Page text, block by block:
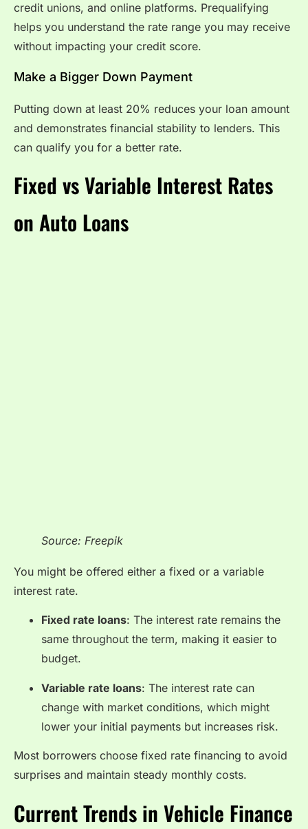
credit unions, and online platforms. Prequalifying
helps you understand the rate range you may receive
without impacting your credit score.
Make a Bigger Down Payment
Putting down at least 20% reduces your loan amount
and demonstrates financial stability to lenders. This
can qualify you for a better rate.
Fixed vs Variable Interest Rates
on Auto Loans
Source: Freepik
You might be offered either a fixed or a variable
interest rate.
Fixed rate loans: The interest rate remains the
same throughout the term, making it easier to
budget.
Variable rate loans: The interest rate can
change with market conditions, which might
lower your initial payments but increases risk.
Most borrowers choose fixed rate financing to avoid
surprises and maintain steady monthly costs.
Current Trends in Vehicle Finance